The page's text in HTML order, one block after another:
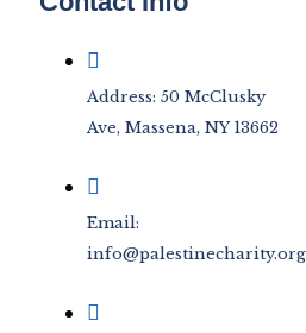
Address: 50 McClusky
Ave, Massena, NY 13662
Email:
info@palestinecharity.org